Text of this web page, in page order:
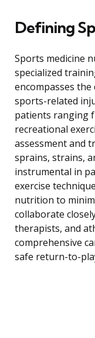
Defining
Sports medicine
specialized
encompasses
sports-related
patients ranging
recreational
assessment and
sprains, strains,
instrumental in
exercise
nutrition to
collaborate
therapists, and
comprehensive
safe return-to-